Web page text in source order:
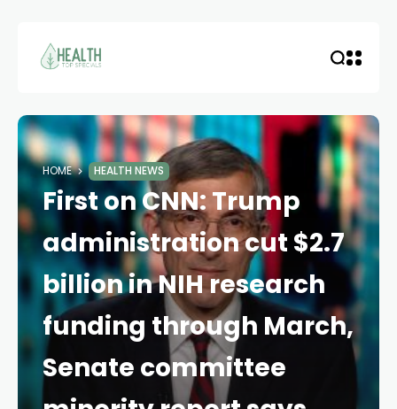
HOME HEALTH NEWS
First on CNN: Trump
administration cut $2.7
billion in NIH research
funding through March,
Senate committee